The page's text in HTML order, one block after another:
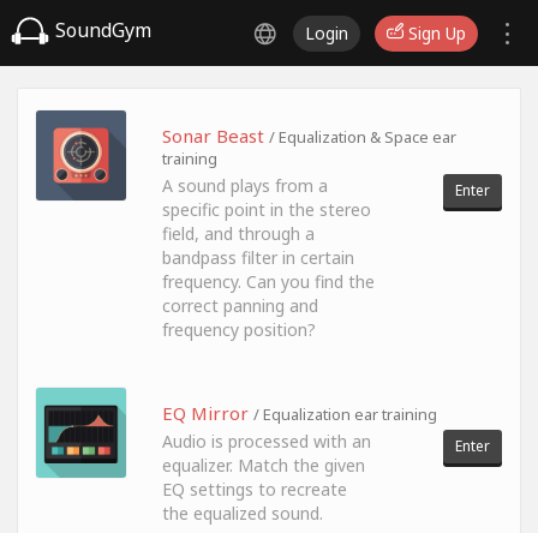
SoundGym Login Sign Up
Sonar Beast / Equalization & Space ear
training
A sound plays from a
specific point in the stereo
field, and through a
bandpass filter in certain
frequency. Can you find the
correct panning and
frequency position?
Enter
EQ Mirror / Equalization ear training
Audio is processed with an
equalizer. Match the given
EQ settings to recreate
the equalized sound.
Enter